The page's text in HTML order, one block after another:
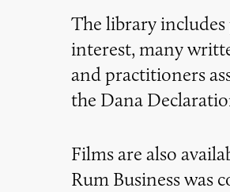
The library
interest, many
and practitioners
the Dana
Films are also
Rum Business was